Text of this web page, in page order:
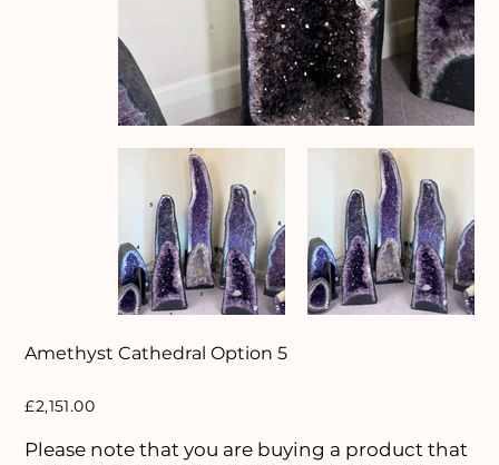
Amethyst Cathedral Option 5
Price
£2,151.00
Please note that you are buying a product that